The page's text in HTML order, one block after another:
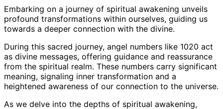
Embarking on a journey of spiritual awakening unveils
profound transformations within ourselves, guiding us
towards a deeper connection with the divine.
During this sacred journey, angel numbers like 1020 act
as divine messages, offering guidance and reassurance
from the spiritual realm. These numbers carry significant
meaning, signaling inner transformation and a
heightened awareness of our connection to the universe.
As we delve into the depths of spiritual awakening,